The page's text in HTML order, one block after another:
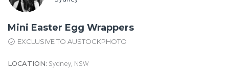
Mini Easter Egg Wrappers
EXCLUSIVE TO AUSTOCKPHOTO
LOCATION: Sydney, NSW